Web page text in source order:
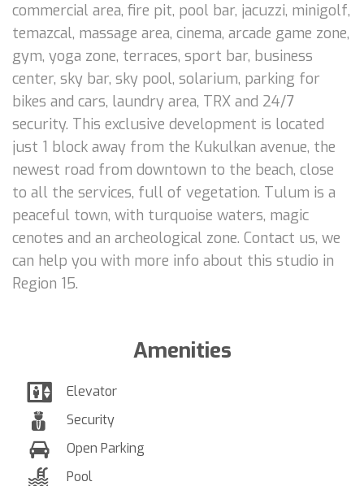
commercial area, fire pit, pool bar, jacuzzi, minigolf,
temazcal, massage area, cinema, arcade game zone,
gym, yoga zone, terraces, sport bar, business
center, sky bar, sky pool, solarium, parking for
bikes and cars, laundry area, TRX and 24/7
security. This exclusive development is located
just 1 block away from the Kukulkan avenue, the
newest road from downtown to the beach, close
to all the services, full of vegetation. Tulum is a
peaceful town, with turquoise waters, magic
cenotes and an archeological zone. Contact us, we
can help you with more info about this studio in
Region 15.
Amenities
Elevator
Security
Open Parking
Pool